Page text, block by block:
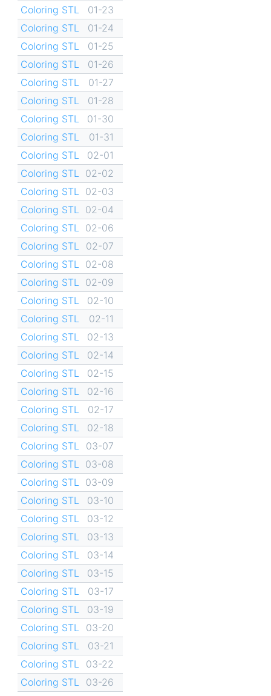
Coloring STL
01-23
Coloring STL
01-24
Coloring STL
01-25
Coloring STL
01-26
Coloring STL
01-27
Coloring STL
01-28
Coloring STL
01-30
Coloring STL
01-31
Coloring STL
02-01
Coloring STL
02-02
Coloring STL
02-03
Coloring STL
02-04
Coloring STL
02-06
Coloring STL
02-07
Coloring STL
02-08
Coloring STL
02-09
Coloring STL
02-10
Coloring STL
02-11
Coloring STL
02-13
Coloring STL
02-14
Coloring STL
02-15
Coloring STL
02-16
Coloring STL
02-17
Coloring STL
02-18
Coloring STL
03-07
Coloring STL
03-08
Coloring STL
03-09
Coloring STL
03-10
Coloring STL
03-12
Coloring STL
03-13
Coloring STL
03-14
Coloring STL
03-15
Coloring STL
03-17
Coloring STL
03-19
Coloring STL
03-20
Coloring STL
03-21
Coloring STL
03-22
Coloring STL
03-26